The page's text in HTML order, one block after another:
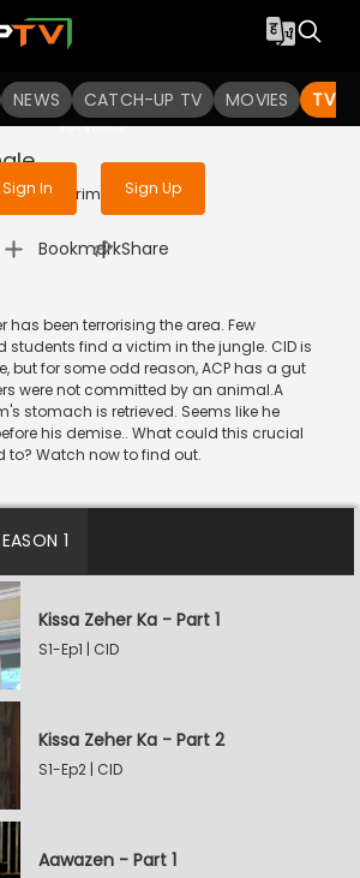
NEWS CATCH-UP TV MOVIES TV
get access to watch the
in to enjoy uninterrupted
services
Sign In Sign Up
HINDI | Crime
Bookmark
| Share
been terrorising the area. Few
students find a victim in the jungle. CID is
but for some odd reason, ACP has a gut
were not committed by an animal.A
stomach is retrieved. Seems like he
his demise.. What could this crucial
to? Watch now to find out.
1
Kissa Zeher Ka - Part 1
S1-Ep1 | CID
Kissa Zeher Ka - Part 2
S1-Ep2 | CID
Aawazen - Part 1